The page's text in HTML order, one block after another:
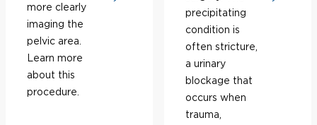
more clearly
imaging the
pelvic area.
Learn more
about this
procedure.
precipitating
condition is
often stricture,
a urinary
blockage that
occurs when
trauma,